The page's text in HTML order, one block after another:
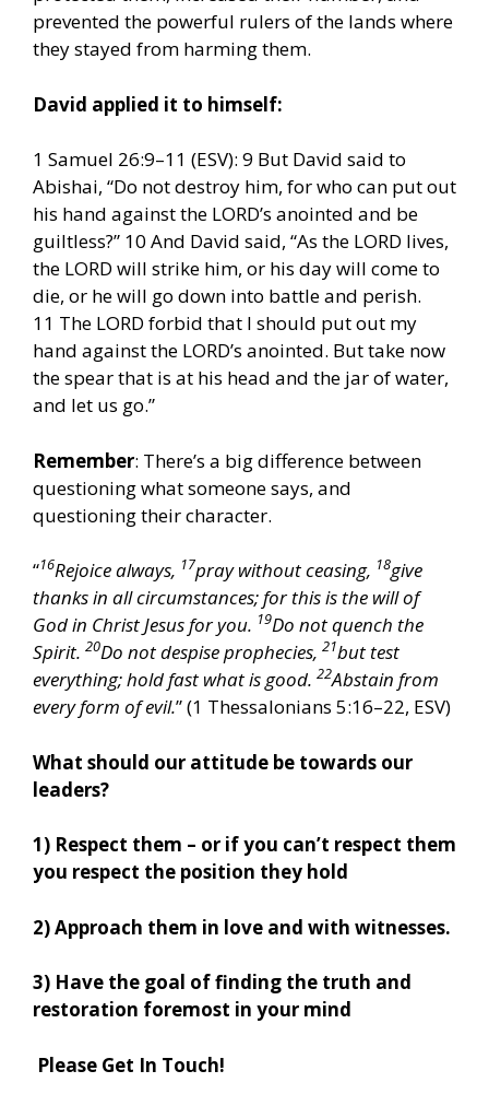
prevented the powerful rulers of the lands where
they stayed from harming them.
David applied it to himself:
1 Samuel 26:9–11 (ESV): 9 But David said to
Abishai, “Do not destroy him, for who can put out
his hand against the LORD’s anointed and be
guiltless?” 10 And David said, “As the LORD lives,
the LORD will strike him, or his day will come to
die, or he will go down into battle and perish.
11 The LORD forbid that I should put out my
hand against the LORD’s anointed. But take now
the spear that is at his head and the jar of water,
and let us go.”
Remember: There’s a big difference between
questioning what someone says, and
questioning their character.
“16Rejoice always, 17pray without ceasing, 18give
thanks in all circumstances; for this is the will of
God in Christ Jesus for you. 19Do not quench the
Spirit. 20Do not despise prophecies, 21but test
everything; hold fast what is good. 22Abstain from
every form of evil.” (1 Thessalonians 5:16–22, ESV)
What should our attitude be towards our
leaders?
1) Respect them – or if you can’t respect them
you respect the position they hold
2) Approach them in love and with witnesses.
3) Have the goal of finding the truth and
restoration foremost in your mind
Please Get In Touch!